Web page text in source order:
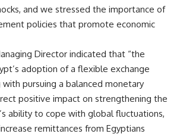
and we stressed the importance of
policies that promote economic
Director indicated that “the
adoption of a flexible exchange
pursuing a balanced monetary
positive impact on strengthening the
ability to cope with global fluctuations,
remittances from Egyptians